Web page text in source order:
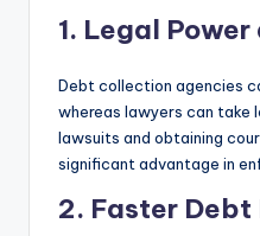
1. Legal
Debt collection agencies
whereas lawyers can take
lawsuits and obtaining
significant advantage in
2. Faster Debt